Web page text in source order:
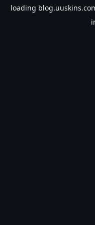
loading